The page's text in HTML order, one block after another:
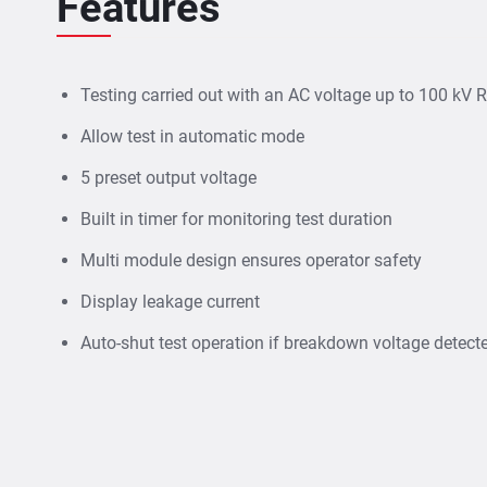
Testing carried out with an AC voltage up to 100 kV
Allow test in automatic mode
5 preset output voltage
Built in timer for monitoring test duration
Multi module design ensures operator safety
Display leakage current
Auto-shut test operation if breakdown voltage